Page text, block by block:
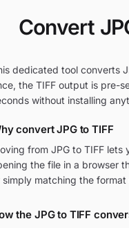
Convert
dedicated tool converts
the TIFF output is pre-
without installing
convert JPG to TIFF
from JPG to TIFF
the file in a browser
simply matching the
the JPG to TIFF